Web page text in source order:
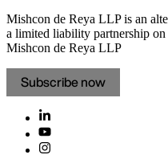
Mishcon de Reya LLP is an
a limited liability partnership
Mishcon de Reya LLP
Subscribe now